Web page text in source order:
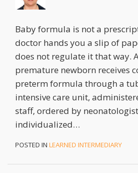
Baby formula is not a
doctor hands you a slip of
does not regulate it that way.
premature newborn receives
preterm formula through a
intensive care unit,
staff, ordered by
individualized…
POSTED IN LEARNED INTERMEDIARY